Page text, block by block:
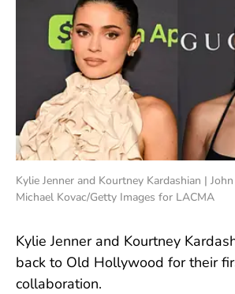
Kylie Jenner and Kourtney Kardashian |
Michael Kovac/Getty Images for LACMA
Kylie Jenner and Kourtney
back to Old Hollywood for their
collaboration.